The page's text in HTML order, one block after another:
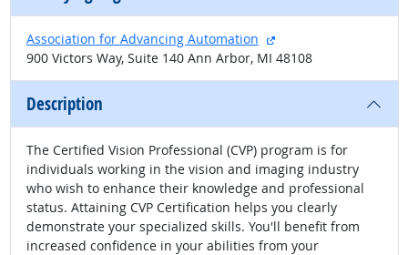
Association for Advancing Automation
external site
900 Victors Way, Suite 140 Ann Arbor, MI 48108
Description
The Certified Vision Professional (CVP) program is for
individuals working in the vision and imaging industry
who wish to enhance their knowledge and professional
status. Attaining CVP Certification helps you clearly
demonstrate your specialized skills. You'll benefit from
increased confidence in your abilities from your